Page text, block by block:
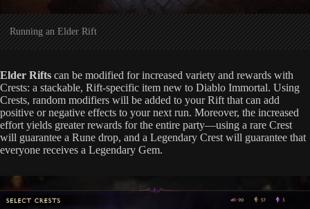
Running an Elder Rift
Elder Rifts can be modified for increased variety and rewards with
Crests: a stackable, Rift-specific item new to Diablo Immortal. Using
Crests, random modifiers will be added to your Rift that can add
positive or negative effects to your next run. Moreover, the increased
effort yields greater rewards for the entire party—using a rare Crest
will guarantee a Rune drop, and a Legendary Crest will guarantee that
everyone receives a Legendary Gem.